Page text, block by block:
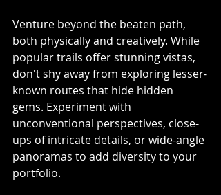
Venture beyond the beaten path,
both physically and creatively. While
popular trails offer stunning vistas,
don't shy away from exploring lesser-
known routes that hide hidden
gems. Experiment with
unconventional perspectives, close-
ups of intricate details, or wide-angle
panoramas to add diversity to your
portfolio.